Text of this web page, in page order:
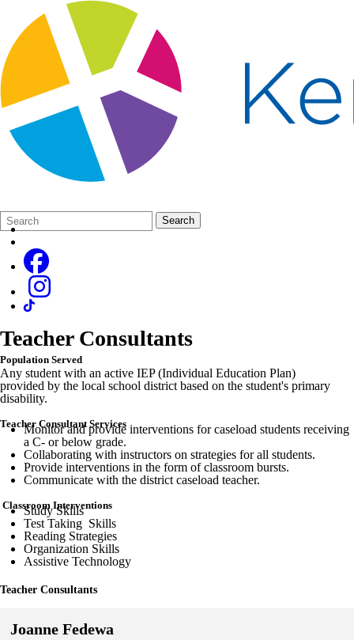
Search
Form
Quick
Search:
Search
Teacher Consultants
Population Served
Any student with an active IEP (Individual Education Plan)
provided by the local school district based on the student's primary
disability.
Teacher Consultant Services
Monitor and provide interventions for caseload students receiving
a C- or below grade.
Collaborating with instructors on strategies for all students.
Provide interventions in the form of classroom bursts.
Communicate with the district caseload teacher.
Classroom Interventions
Study Skills
Test Taking Skills
Reading Strategies
Organization Skills
Assistive Technology
Teacher Consultants
Joanne Fedewa